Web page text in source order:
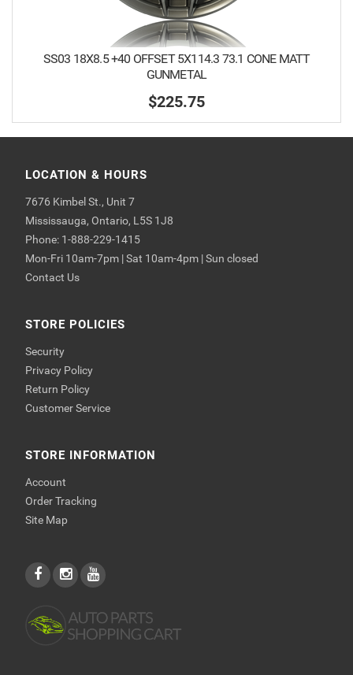
SS03 18X8.5 +40 OFFSET 5X114.3 73.1 CONE MATT
GUNMETAL
$225.75
LOCATION & HOURS
7676 Kimbel St., Unit 7
Mississauga, Ontario, L5S 1J8
Phone: 1-888-229-1415
Mon-Fri 10am-7pm | Sat 10am-4pm | Sun closed
Contact Us
STORE POLICIES
Security
Privacy Policy
Return Policy
Customer Service
STORE INFORMATION
Account
Order Tracking
Site Map